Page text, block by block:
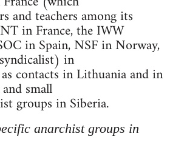
and teachers among its
in France, the IWW
in Spain, NSF in Norway,
in
contacts in Lithuania and in
small
groups in Siberia.
anarchist groups in